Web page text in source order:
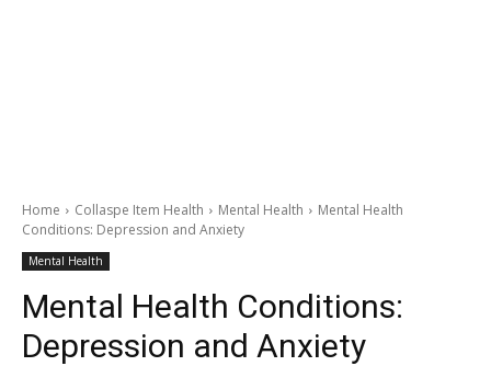
Home Collaspe Item Health Mental Health
Mental Health
Conditions: Depression and Anxiety
Mental Health
Mental Health Conditions:
Depression and Anxiety